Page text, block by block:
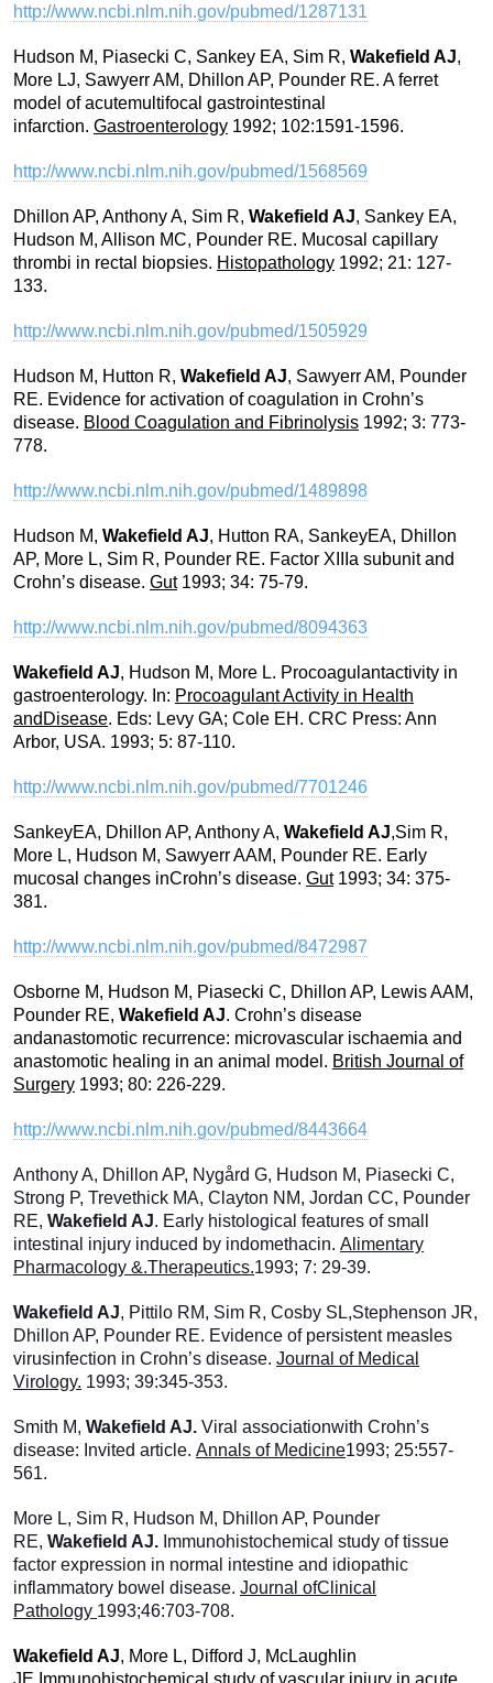
http://www.ncbi.nlm.nih.gov/pubmed/1287131
Hudson M, Piasecki C, Sankey EA, Sim R, Wakefield AJ,
More LJ, Sawyerr AM, Dhillon AP, Pounder RE. A ferret
model of acutemultifocal gastrointestinal
infarction. Gastroenterology 1992; 102:1591-1596.
http://www.ncbi.nlm.nih.gov/pubmed/1568569
Dhillon AP, Anthony A, Sim R, Wakefield AJ, Sankey EA,
Hudson M, Allison MC, Pounder RE. Mucosal capillary
thrombi in rectal biopsies. Histopathology 1992; 21: 127-
133.
http://www.ncbi.nlm.nih.gov/pubmed/1505929
Hudson M, Hutton R, Wakefield AJ, Sawyerr AM, Pounder
RE. Evidence for activation of coagulation in Crohn’s
disease. Blood Coagulation and Fibrinolysis 1992; 3: 773-
778.
http://www.ncbi.nlm.nih.gov/pubmed/1489898
Hudson M, Wakefield AJ, Hutton RA, SankeyEA, Dhillon
AP, More L, Sim R, Pounder RE. Factor XIIIa subunit and
Crohn’s disease. Gut1993; 34: 75-79.
http://www.ncbi.nlm.nih.gov/pubmed/8094363
Wakefield AJ, Hudson M, More L. Procoagulantactivity in
gastroenterology. In: Procoagulant Activity in Health
andDisease. Eds: Levy GA; Cole EH. CRC Press: Ann
Arbor, USA. 1993; 5: 87-110.
http://www.ncbi.nlm.nih.gov/pubmed/7701246
SankeyEA, Dhillon AP, Anthony A, Wakefield AJ,Sim R,
More L, Hudson M, Sawyerr AAM, Pounder RE. Early
mucosal changes inCrohn’s disease. Gut1993; 34: 375-
381.
http://www.ncbi.nlm.nih.gov/pubmed/8472987
Osborne M, Hudson M, Piasecki C, Dhillon AP, Lewis AAM,
Pounder RE, Wakefield AJ. Crohn’s disease
andanastomotic recurrence: microvascular ischaemia and
anastomotic healing in an animal model. British Journal of
Surgery 1993; 80: 226-229.
http://www.ncbi.nlm.nih.gov/pubmed/8443664
Anthony A, Dhillon AP, Nygård G, Hudson M, Piasecki C,
Strong P, Trevethick MA, Clayton NM, Jordan CC, Pounder
RE, Wakefield AJ. Early histological features of small
intestinal injury induced by indomethacin. Alimentary
Pharmacology &.Therapeutics.1993; 7: 29-39.
Wakefield AJ, Pittilo RM, Sim R, Cosby SL,Stephenson JR,
Dhillon AP, Pounder RE. Evidence of persistent measles
virusinfection in Crohn’s disease. Journal of Medical
Virology. 1993; 39:345-353.
Smith M, Wakefield AJ. Viral associationwith Crohn’s
disease: Invited article. Annals of Medicine1993; 25:557-
561.
More L, Sim R, Hudson M, Dhillon AP, Pounder
RE, Wakefield AJ. Immunohistochemical study of tissue
factor expression in normal intestine and idiopathic
inflammatory bowel disease. Journal ofClinical
Pathology 1993;46:703-708.
Wakefield AJ, More L, Difford J, McLaughlin
JE.Immunohistochemical study of vascular injury in acute